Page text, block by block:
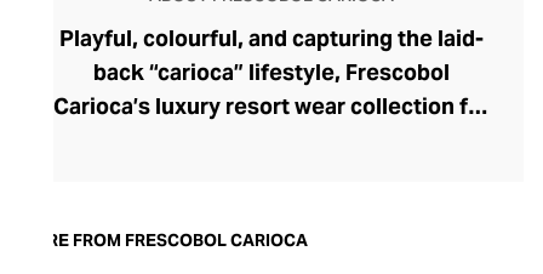
Playful, colourful, and capturing the laid-
back “carioca” lifestyle, Frescobol
Carioca’s luxury resort wear collection for
played next to the breaking surf. This
MORE FROM FRESCOBOL CARIOCA